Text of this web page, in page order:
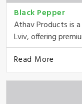
Black Pepper
Athav Products is
Lviv, offering
Read More